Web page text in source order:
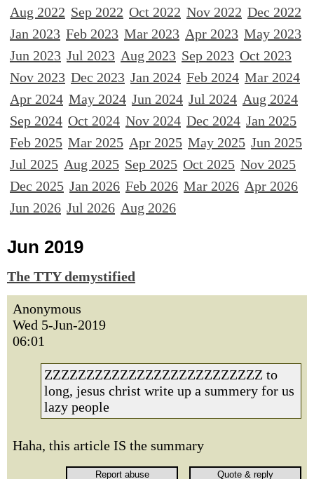
Aug 2022 Sep 2022 Oct 2022 Nov 2022 Dec 2022
Jan 2023 Feb 2023 Mar 2023 Apr 2023 May 2023
Jun 2023 Jul 2023 Aug 2023 Sep 2023 Oct 2023
Nov 2023 Dec 2023 Jan 2024 Feb 2024 Mar 2024
Apr 2024 May 2024 Jun 2024 Jul 2024 Aug 2024
Sep 2024 Oct 2024 Nov 2024 Dec 2024 Jan 2025
Feb 2025 Mar 2025 Apr 2025 May 2025 Jun 2025
Jul 2025 Aug 2025 Sep 2025 Oct 2025 Nov 2025
Dec 2025 Jan 2026 Feb 2026 Mar 2026 Apr 2026
Jun 2026 Jul 2026 Aug 2026
Jun 2019
The TTY demystified
Anonymous
Wed 5-Jun-2019
06:01
ZZZZZZZZZZZZZZZZZZZZZZZZZZ to
long, jesus christ write up a summery for us
lazy people
Haha, this article IS the summary